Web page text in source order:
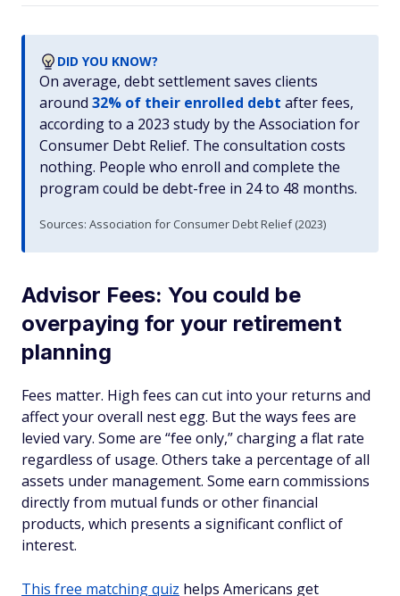
DID YOU KNOW?
On average, debt settlement saves clients
around 32% of their enrolled debt after fees,
according to a 2023 study by the Association for
Consumer Debt Relief. The consultation costs
nothing. People who enroll and complete the
program could be debt-free in 24 to 48 months.
Sources: Association for Consumer Debt Relief (2023)
Advisor Fees: You could be
overpaying for your retirement
planning
Fees matter. High fees can cut into your returns and
affect your overall nest egg. But the ways fees are
levied vary. Some are “fee only,” charging a flat rate
regardless of usage. Others take a percentage of all
assets under management. Some earn commissions
directly from mutual funds or other financial
products, which presents a significant conflict of
interest.
This free matching quiz helps Americans get